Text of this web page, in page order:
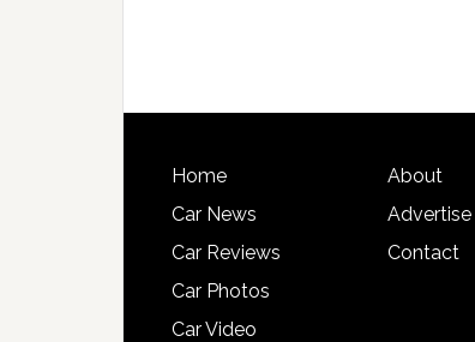
Home
Car News
Car Reviews
Car Photos
Car Video
About
Advertise
Contact